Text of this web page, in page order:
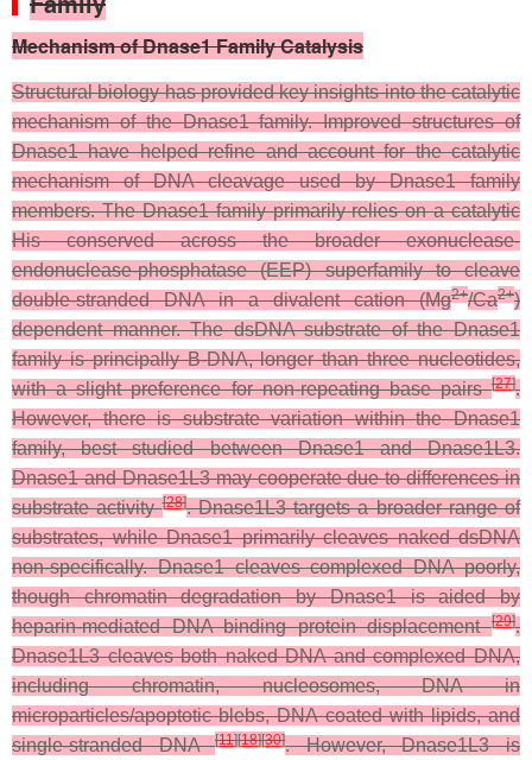
Mechanism of Dnase1 Family Catalysis
Structural biology has provided key insights into the catalytic
mechanism of the Dnase1 family. Improved structures of
Dnase1 have helped refine and account for the catalytic
mechanism of DNA cleavage used by Dnase1 family
members. The Dnase1 family primarily relies on a catalytic
His conserved across the broader exonuclease-
endonuclease-phosphatase (EEP) superfamily to cleave
double-stranded DNA in a divalent cation (Mg2+/Ca2+)
dependent manner. The dsDNA substrate of the Dnase1
family is principally B-DNA, longer than three nucleotides,
with a slight preference for non-repeating base pairs[27].
However, there is substrate variation within the Dnase1
family, best studied between Dnase1 and Dnase1L3.
Dnase1 and Dnase1L3 may cooperate due to differences in
substrate activity[28]. Dnase1L3 targets a broader range of
substrates, while Dnase1 primarily cleaves naked dsDNA
non-specifically. Dnase1 cleaves complexed DNA poorly,
though chromatin degradation by Dnase1 is aided by
heparin-mediated DNA binding protein displacement[29].
Dnase1L3 cleaves both naked DNA and complexed DNA,
including chromatin, nucleosomes, DNA in
microparticles/apoptotic blebs, DNA coated with lipids, and
single-stranded DNA[11][18][30]. However, Dnase1L3 is